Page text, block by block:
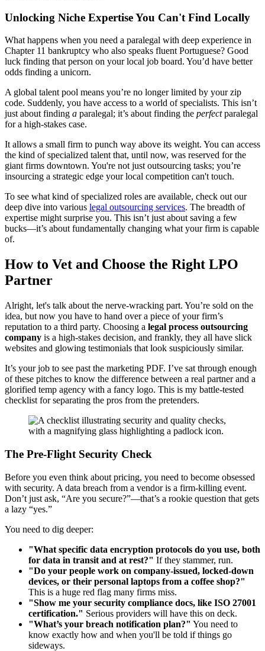
Unlocking Niche Expertise You Can't Find Locally
What happens when you need a paralegal with deep experience in
Chapter 11 bankruptcy who also speaks fluent Portuguese? Good
luck finding that person on your local job board. You’d have better
odds finding a unicorn.
A global talent pool means you’re no longer limited by your zip
code. Suddenly, you have access to a world of specialists. This isn’t
just about finding a paralegal; it’s about finding the perfectparalegal
for a high-stakes case.
It allows a small firm to punch way above its weight. You can access
the kind of specialized talent that, until now, was reserved for the
giant firms downtown. You're not just outsourcing tasks; you’re
insourcing a strategic edge your local competition can't touch.
To see what kind of specialized roles are available, check out our
deep dive into various legal outsourcing services. The breadth of
expertise might surprise you. This isn’t just about saving a few
bucks—it’s about fundamentally changing what your firm is capable
of.
How to Vet and Choose the Right LPO
Partner
Alright, let's talk about the nerve-wracking part. You’re sold on the
idea, but now you have to hand over a piece of your firm’s
reputation to a third party. Choosing a legal process outsourcing
company is a high-stakes decision, and frankly, they all have slick
websites and glowing testimonials that look suspiciously similar.
It’s your job to see past the marketing PDF. I’ve sat through enough
of these pitches to know the difference between a real partner and a
glorified temp agency with a fancy logo. This is my battle-tested
checklist for separating the pros from the pretenders.
The Pre-Flight Security Check
Before you even think about pricing, you need to become obsessed
with security. A data breach from a vendor is a firm-killing event.
Don’t just ask, “Are you secure?”—that’s a rookie question that gets
a lazy “yes.”
You need to dig deeper:
"What specific data encryption protocols do you use, both
for data in transit and at rest?" If they stammer, run.
"Do your people work on company-issued, locked-down
devices, or their personal laptops from a coffee shop?"
This is a huge red flag many firms miss.
"Show me your security compliance docs, like ISO 27001
certification." Serious providers will have this on deck.
"What’s your breach notification plan?" You need to
know exactly how and when you'll be told if things go
sideways.